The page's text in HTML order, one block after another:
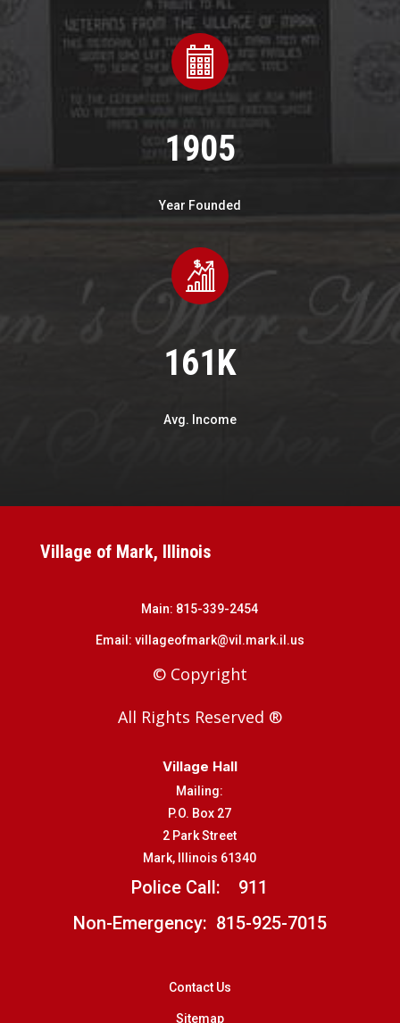
1905
Year Founded
161K
Avg. Income
Village of Mark, Illinois
Main: 815-339-2454
Email: villageofmark@vil.mark.il.us
© Copyright
All Rights Reserved ®
Village Hall
Mailing:
P.O. Box 27
2 Park Street
Mark, Illinois 61340
Police Call: 911
Non-Emergency: 815-925-7015
Contact Us
Sitemap